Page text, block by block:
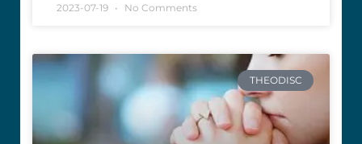
2023-07-19 No Comments
THEODISC